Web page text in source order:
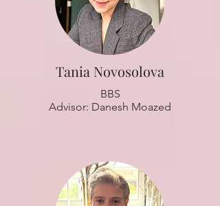
Tania Novosolova
BBS
Advisor: Danesh Moazed